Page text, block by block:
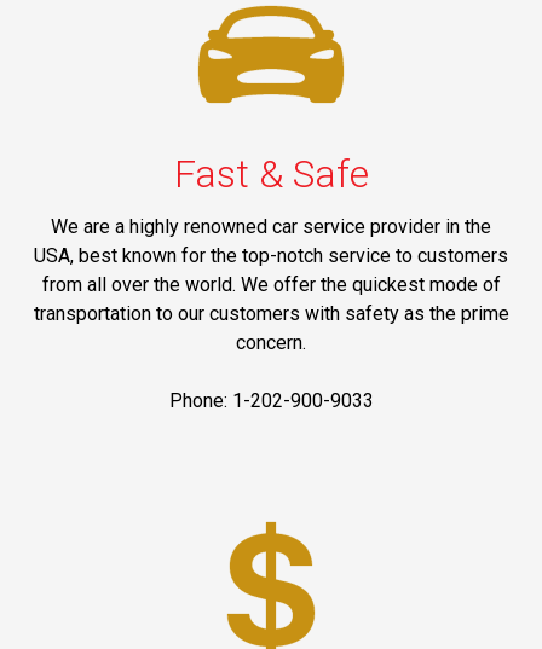
Fast & Safe
We are a highly renowned car service provider in the
USA, best known for the top-notch service to customers
from all over the world. We offer the quickest mode of
transportation to our customers with safety as the prime
concern.
Phone: 1-202-900-9033